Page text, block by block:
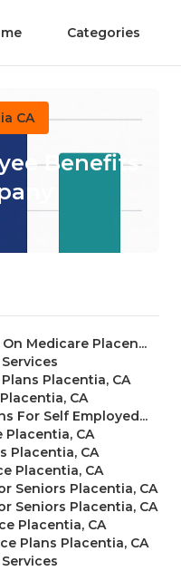
Categories
CA
Benefits
Medicare Placen...
Placentia, CA
CA
For Self Employed...
Placentia, CA
Placentia, CA
Placentia, CA
Seniors Placentia, CA
Seniors Placentia, CA
Placentia, CA
Plans Placentia, CA